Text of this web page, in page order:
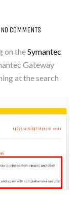
NO COMMENTS
on theSymantec
Gateway
at the search